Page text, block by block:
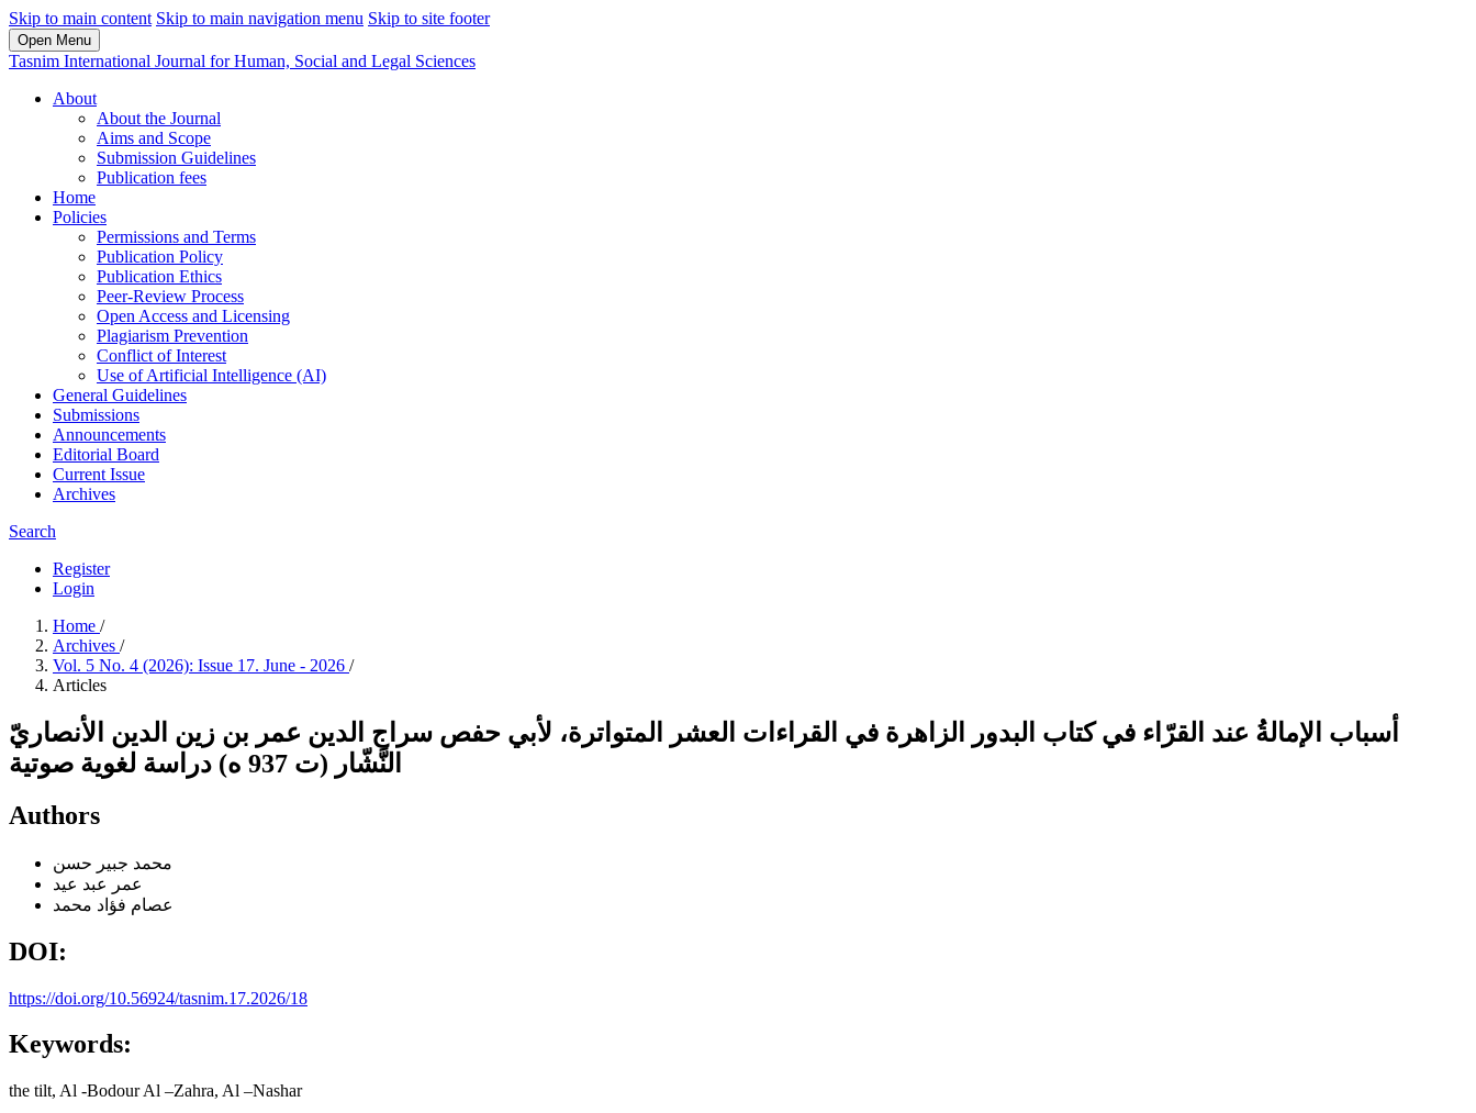
Skip to main content Skip to main navigation menu Skip to site footer
Open Menu
Tasnim International Journal for Human, Social and Legal Sciences
About
About the Journal
Aims and Scope
Submission Guidelines
Publication fees
Home
Policies
Permissions and Terms
Publication Policy
Publication Ethics
Peer-Review Process
Open Access and Licensing
Plagiarism Prevention
Conflict of Interest
Use of Artificial Intelligence (AI)
General Guidelines
Submissions
Announcements
Editorial Board
Current Issue
Archives
Search
Register
Login
Home /
Archives /
Vol. 5 No. 4 (2026): Issue 17. June - 2026 /
Articles
أسباب الإمالةُ عند القرّاء في كتاب البدور الزاهرة في القراءات العشر المتواترة، لأبي حفص سراج الدين عمر بن زين الدين الأنصاريّ
النَّشّار (ت 937 ه) دراسة لغوية صوتية
Authors
محمد جبير حسن
عمر عبد عيد
عصام فؤاد محمد
DOI:
https://doi.org/10.56924/tasnim.17.2026/18
Keywords:
the tilt, Al -Bodour Al –Zahra, Al –Nashar